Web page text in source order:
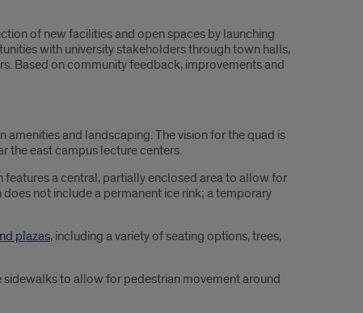
of new facilities and open spaces by launching
with university stakeholders through town halls,
Based on community feedback, improvements and
and landscaping. The vision for the quad is
the east campus lecture centers.
a central, partially enclosed area to allow for
not include a permanent ice rink; a temporary
plazas, including a variety of seating options, trees,
to allow for pedestrian movement around